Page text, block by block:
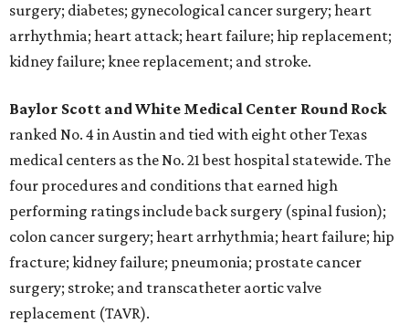
surgery; diabetes; gynecological cancer surgery; heart
arrhythmia; heart attack; heart failure; hip replacement;
kidney failure; knee replacement; and stroke.
Baylor Scott and White Medical Center Round Rock
ranked No. 4 in Austin and tied with eight other Texas
medical centers as the No. 21 best hospital statewide. The
four procedures and conditions that earned high
performing ratings include back surgery (spinal fusion);
colon cancer surgery; heart arrhythmia; heart failure; hip
fracture; kidney failure; pneumonia; prostate cancer
surgery; stroke; and transcatheter aortic valve
replacement (TAVR).